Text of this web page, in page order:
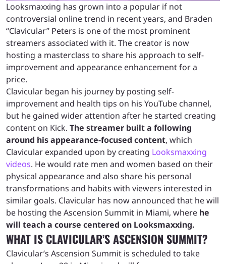
Looksmaxxing has grown into a popular if not
controversial online trend in recent years, and Braden
“Clavicular” Peters is one of the most prominent
streamers associated with it. The creator is now
hosting a masterclass to share his approach to self-
improvement and appearance enhancement for a
price.
Clavicular began his journey by posting self-
improvement and health tips on his YouTube channel,
but he gained wider attention after he started creating
content on Kick. The streamer built a following
around his appearance-focused content, which
Clavicular expanded upon by creating Looksmaxxing
videos. He would rate men and women based on their
physical appearance and also share his personal
transformations and habits with viewers interested in
similar goals. Clavicular has now announced that he will
be hosting the Ascension Summit in Miami, where he
will teach a course centered on Looksmaxxing.
WHAT IS CLAVICULAR’S ASCENSION SUMMIT?
Clavicular’s Ascension Summit is scheduled to take